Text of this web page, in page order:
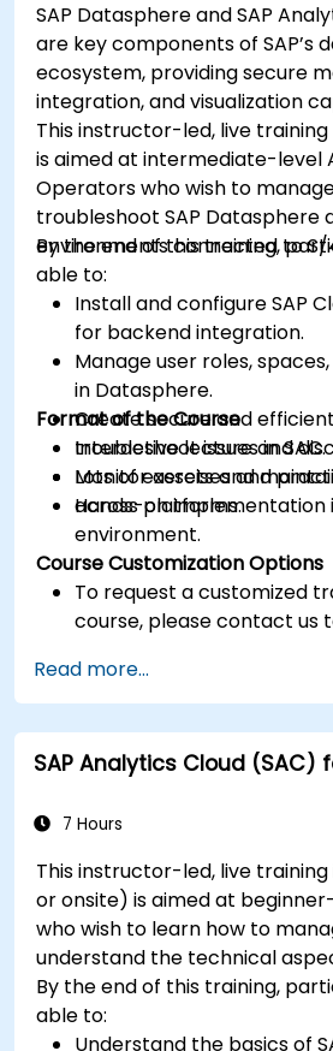
SAP Datasphere and SAP
are key components of SAP’s
ecosystem, providing secure
integration, and visualization
This instructor-led, live
is aimed at intermediate-level
Operators who wish to
troubleshoot SAP Datasphere
environments connected to S/
By the end of this training,
able to:
Install and configure SAP
for backend integration.
Manage user roles,
in Datasphere.
Create secure and
troubleshoot issues in SAC.
Monitor assets and
across platforms.
Format of the Course
Interactive lecture and
Lots of exercises and
Hands-on implementation
environment.
Course Customization Options
To request a customized
course, please contact us
Read more...
SAP Analytics Cloud (SAC)
7 Hours
This instructor-led, live
or onsite) is aimed at
who wish to learn how to
understand the technical
By the end of this training,
able to:
Understand the basics of